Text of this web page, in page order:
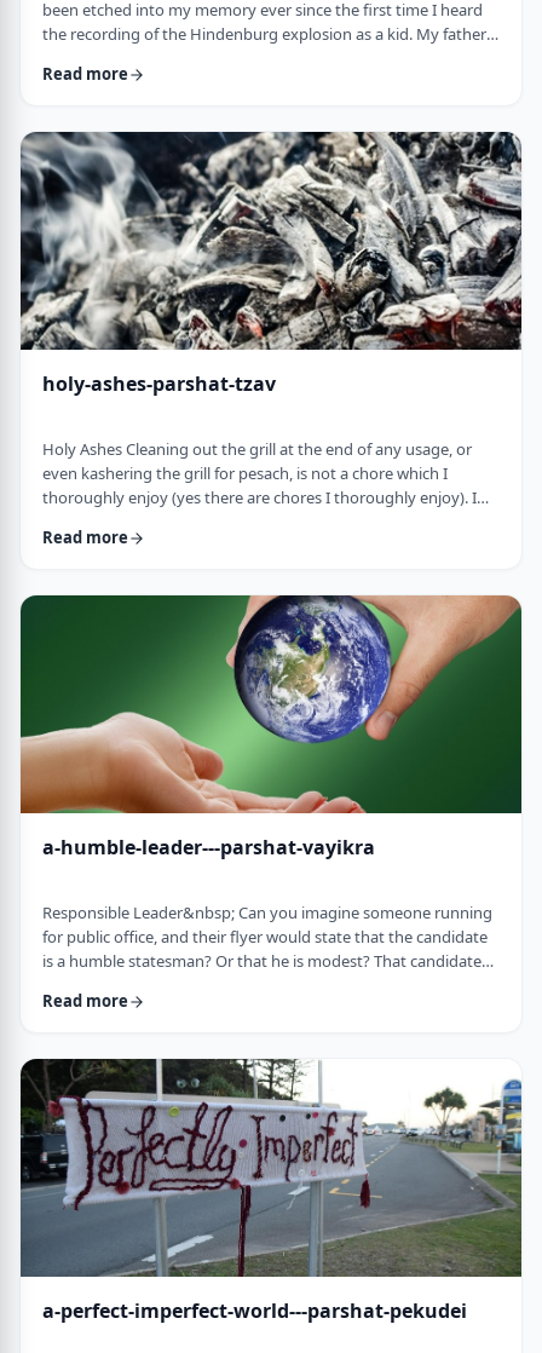
been etched into my memory ever since the first time I heard
the recording of the Hindenburg explosion as a kid. My father
among them. There was a large crowd waiting in anticipation in
New jersey landing point, it burst into flames. Upon witnessing
the disaster …
Read more
holy-ashes-parshat-tzav
Holy Ashes Cleaning out the grill at the end of any usage, or
even kashering the grill for pesach, is not a chore which I
thoroughly enjoy (yes there are chores I thoroughly enjoy). I
prepare the grill for the next fun usage. I remember the first
Mizbeach.1 &nbsp;It was about 45 years ago when I was
studying in yeshiva in Israel a …
Read more
a-humble-leader---parshat-vayikra
Responsible Leader&nbsp; Can you imagine someone running
for public office, and their flyer would state that the candidate
is a humble statesman? Or that he is modest? That candidate
now, close your eyes and imagine the following. Imagine a
mistake.&rdquo;&nbsp; Unthinkable! Yet, that is exactly what
this parsha celebrates. We read of …
Read more
a-perfect-imperfect-world---parshat-pekudei